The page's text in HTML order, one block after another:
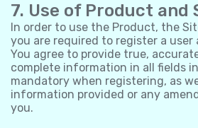
7. Use of Product and
In order to use the Product, the
you are required to register a user
You agree to provide true,
complete information in all fields
mandatory when registering, as
information provided or any
you.